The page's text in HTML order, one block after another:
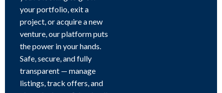
your portfolio, exit a
project, or acquire a new
venture, our platform puts
the power in your hands.
Safe, secure, and fully
transparent — manage
listings, track offers, and